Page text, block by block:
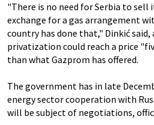
"There is no need for Serbia to
exchange for a gas arrangement
country has done that," Dinkić
privatization could reach a price
than what Gazprom has offered.
The government has in late
energy sector cooperation with
will be subject of negotiations,